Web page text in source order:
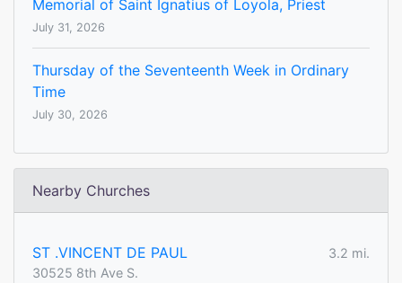
Memorial of Saint Ignatius of Loyola, Priest
July 31, 2026
Thursday of the Seventeenth Week in Ordinary
Time
July 30, 2026
Nearby Churches
ST .VINCENT DE PAUL
3.2 mi.
30525 8th Ave S.